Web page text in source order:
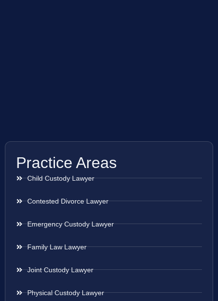
Practice Areas
Child Custody Lawyer
Contested Divorce Lawyer
Emergency Custody Lawyer
Family Law Lawyer
Joint Custody Lawyer
Physical Custody Lawyer